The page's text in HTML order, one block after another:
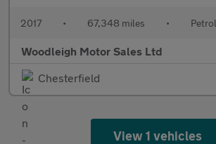
2017 • 67,348 miles • Petrol
Woodleigh Motor Sales Ltd
Chesterfield
View 1 vehicles